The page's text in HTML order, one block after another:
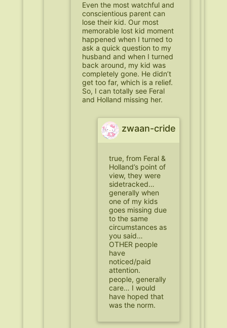
Even the most watchful and
conscientious parent can
lose their kid. Our most
memorable lost kid moment
happened when I turned to
ask a quick question to my
husband and when I turned
back around, my kid was
completely gone. He didn’t
get too far, which is a relief.
So, I can totally see Feral
and Holland missing her.
zwaan-cride
true, from Feral &
Holland’s point of
view, they were
sidetracked…
generally when
one of my kids
goes missing due
to the same
circumstances as
you said…
OTHER people
have
noticed/paid
attention.
people, generally
care… I would
have hoped that
was the norm.